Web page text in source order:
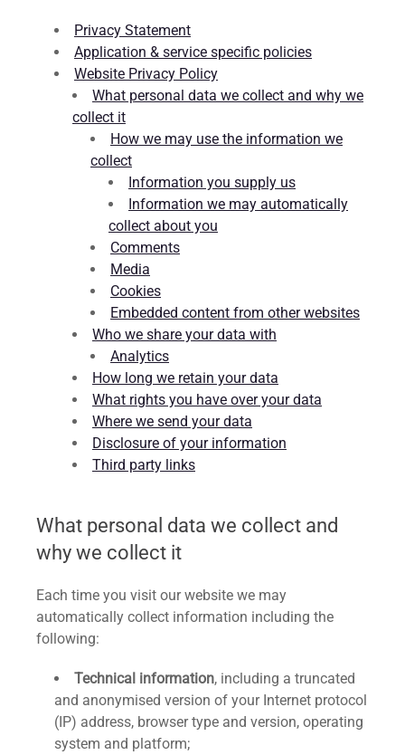
Privacy Statement
Application & service specific policies
Website Privacy Policy
What personal data we collect and why we
collect it
How we may use the information we
collect
Information you supply us
Information we may automatically
collect about you
Comments
Media
Cookies
Embedded content from other websites
Who we share your data with
Analytics
How long we retain your data
What rights you have over your data
Where we send your data
Disclosure of your information
Third party links
What personal data we collect and
why we collect it
Each time you visit our website we may
automatically collect information including the
following:
Technical information, including a truncated
and anonymised version of your Internet protocol
(IP) address, browser type and version, operating
system and platform;